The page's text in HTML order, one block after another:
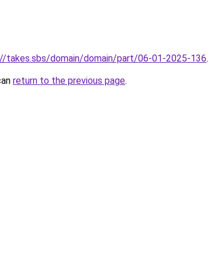
takes.sbs/domain/domain/part/06-01-2025-136.
return to the previous page.